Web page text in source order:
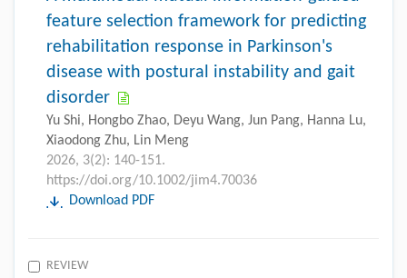
feature selection framework for predicting
rehabilitation response in Parkinson's
disease with postural instability and gait
disorder
Yu Shi, Hongbo Zhao, Deyu Wang, Jun Pang, Hanna Lu,
Xiaodong Zhu, Lin Meng
2026, 3(2): 140-151.
https://doi.org/10.1002/jim4.70036
Download PDF
REVIEW